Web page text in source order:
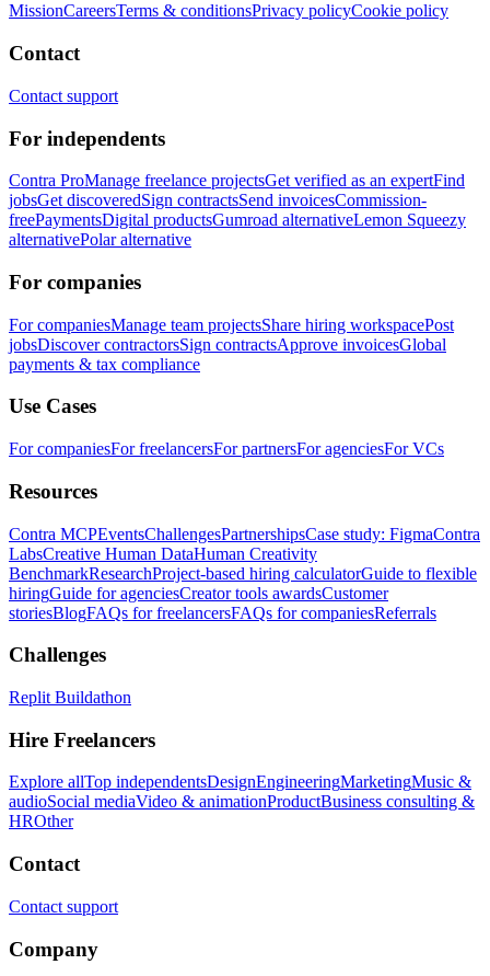
MissionCareersTerms & conditionsPrivacy policyCookie policy
Contact
Contact support
For independents
Contra ProManage freelance projectsGet verified as an expertFind
jobsGet discoveredSign contractsSend invoicesCommission-
freePaymentsDigital productsGumroad alternativeLemon Squeezy
alternativePolar alternative
For companies
For companiesManage team projectsShare hiring workspacePost
jobsDiscover contractorsSign contractsApprove invoicesGlobal
payments & tax compliance
Use Cases
For companiesFor freelancersFor partnersFor agenciesFor VCs
Resources
Contra MCPEventsChallengesPartnershipsCase study: FigmaContra
LabsCreative Human DataHuman Creativity
BenchmarkResearchProject-based hiring calculatorGuide to flexible
hiringGuide for agenciesCreator tools awardsCustomer
storiesBlogFAQs for freelancersFAQs for companiesReferrals
Challenges
Replit Buildathon
Hire Freelancers
Explore allTop independentsDesignEngineeringMarketingMusic &
audioSocial mediaVideo & animationProductBusiness consulting &
HROther
Contact
Contact support
Company